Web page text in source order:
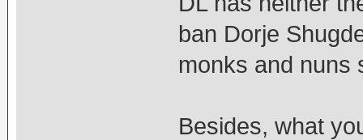
ban Dorje
monks and nuns
Besides, what